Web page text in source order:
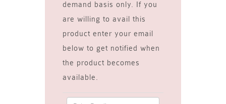
demand basis only. If you
are willing to avail this
product enter your email
below to get notified when
the product becomes
available.